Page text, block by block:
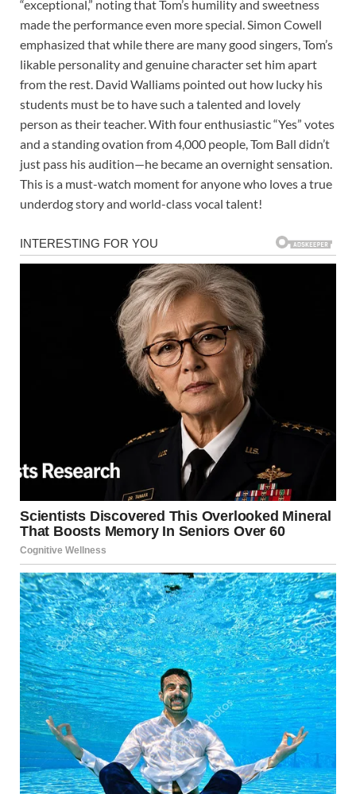
“exceptional,” noting that Tom’s humility and sweetness
made the performance even more special. Simon Cowell
emphasized that while there are many good singers, Tom’s
likable personality and genuine character set him apart
from the rest. David Walliams pointed out how lucky his
students must be to have such a talented and lovely
person as their teacher. With four enthusiastic “Yes” votes
and a standing ovation from 4,000 people, Tom Ball didn’t
just pass his audition—he became an overnight sensation.
This is a must-watch moment for anyone who loves a true
underdog story and world-class vocal talent!